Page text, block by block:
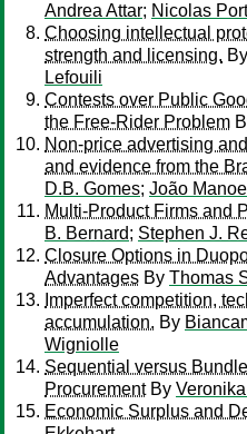
Andrea Attar; Nicolas
Choosing intellectual
strength and licensing. By
Lefouili
Contests over Public
the Free-Rider Problem
Non-price advertising
and evidence from the
D.B. Gomes; João
Multi-Product Firms and
B. Bernard; Stephen J.
Closure Options in
Advantages By Thomas
Imperfect competition,
accumulation. By
Wigniolle
Sequential versus
ProcurementBy
Economic Surplus and